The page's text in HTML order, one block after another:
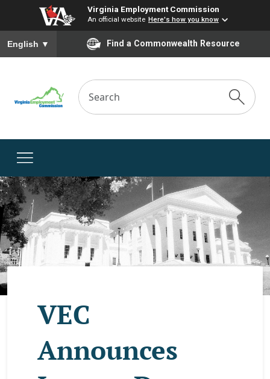
Virginia Employment Commission
An official website Here's how you know
To ensure accurate screen reader translation, please ensure
English ▼ Find a Commonwealth Resource
VEC
Announces